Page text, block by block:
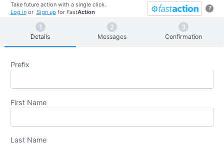
?
Take future action with a single click.
Log inor Sign up for FastAction
Details Messages Confirmation
Prefix
First Name
Last Name